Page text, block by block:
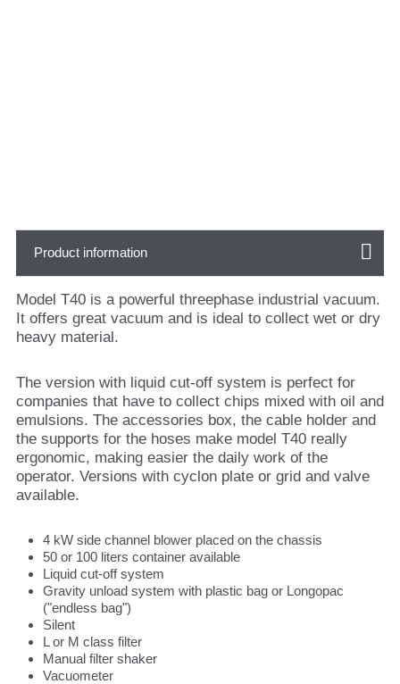
Product information
Model T40 is a powerful threephase industrial vacuum.
It offers great vacuum and is ideal to collect wet or dry
heavy material.
The version with liquid cut-off system is perfect for
companies that have to collect chips mixed with oil and
emulsions. The accessories box, the cable holder and
the supports for the hoses make model T40 really
ergonomic, making easier the daily work of the
operator. Versions with cyclon plate or grid and valve
available.
4 kW side channel blower placed on the chassis
50 or 100 liters container available
Liquid cut-off system
Gravity unload system with plastic bag or Longopac
("endless bag")
Silent
L or M class filter
Manual filter shaker
Vacuometer